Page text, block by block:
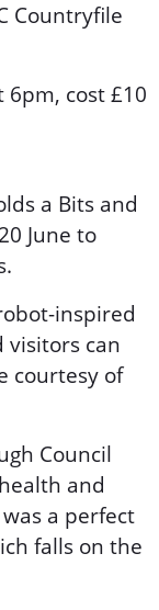
Countryfile
cost £10
a Bits and
June to
inspired
can
courtesy of
Council
and
a perfect
falls on the